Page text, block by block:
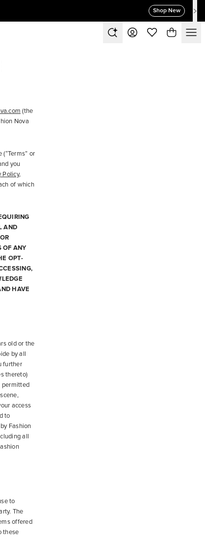
Shop New
(the
Nova
or
you
Policy,
of which
AND
OF ANY
OPT-
HAVE
old or the
by all
further
thereto)
permitted
access
to
Fashion
all
to
The
offered
these